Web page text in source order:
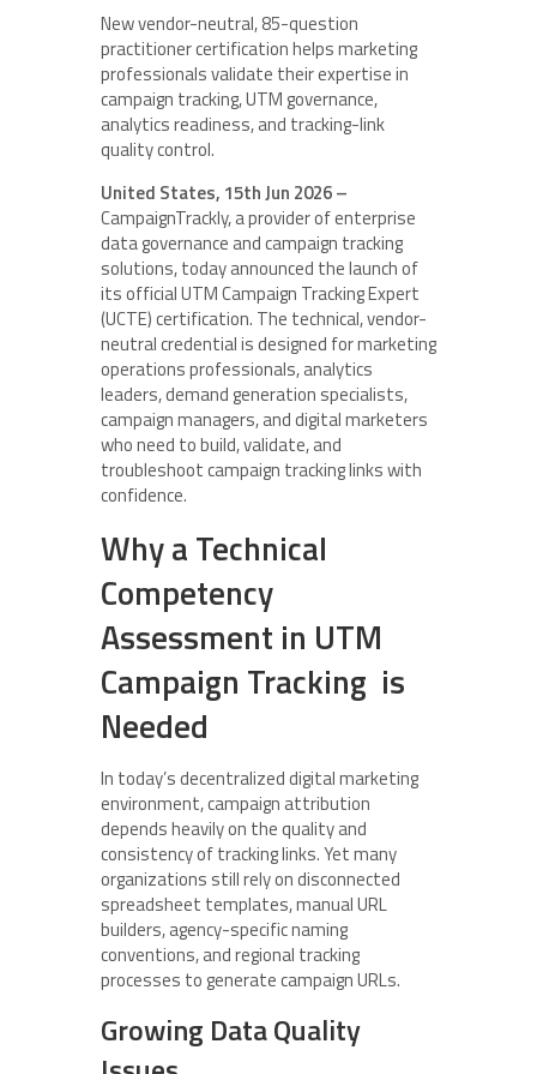
New vendor-neutral, 85-question
practitioner certification helps marketing
professionals validate their expertise in
campaign tracking, UTM governance,
analytics readiness, and tracking-link
quality control.
United States, 15th Jun 2026 –
CampaignTrackly, a provider of enterprise
data governance and campaign tracking
solutions, today announced the launch of
its official UTM Campaign Tracking Expert
(UCTE) certification. The technical, vendor-
neutral credential is designed for marketing
operations professionals, analytics
leaders, demand generation specialists,
campaign managers, and digital marketers
who need to build, validate, and
troubleshoot campaign tracking links with
confidence.
Why a Technical
Competency
Assessment in UTM
Campaign Tracking is
Needed
In today’s decentralized digital marketing
environment, campaign attribution
depends heavily on the quality and
consistency of tracking links. Yet many
organizations still rely on disconnected
spreadsheet templates, manual URL
builders, agency-specific naming
conventions, and regional tracking
processes to generate campaign URLs.
Growing Data Quality